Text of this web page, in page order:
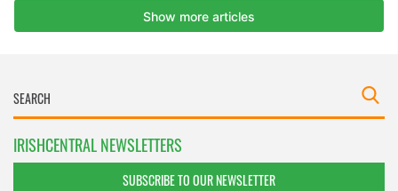
IRISHCENTRAL NEWSLETTERS
SUBSCRIBE TO OUR NEWSLETTER